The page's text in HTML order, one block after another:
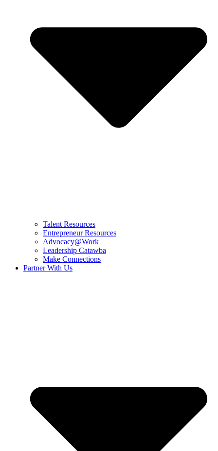
Talent Resources
Entrepreneur Resources
Advocacy@Work
Leadership Catawba
Make Connections
Partner With Us